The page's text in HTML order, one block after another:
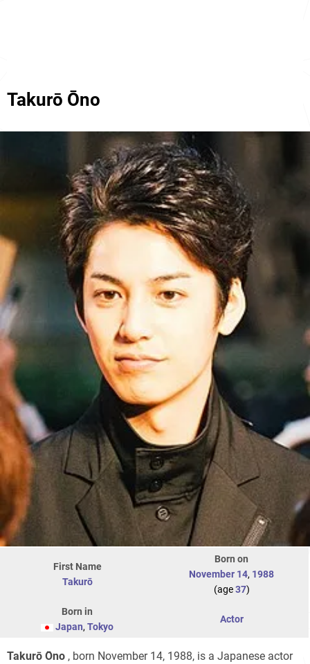
Takurō Ōno
First Name
Takurō
Born on
November 14, 1988
(age37)
Born in
Japan, Tokyo
Actor
Takurō Ōno , born November 14, 1988, is a Japanese actor